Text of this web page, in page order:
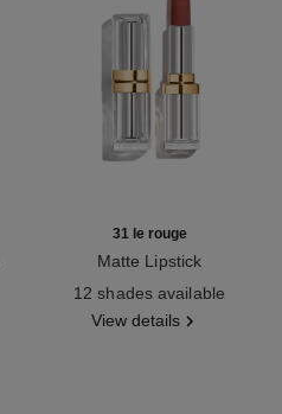
31 le rouge
Matte Lipstick
12 shades available
View details